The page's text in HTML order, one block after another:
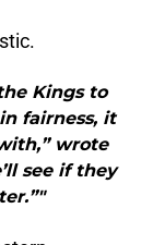
Kings to
fairness, it
wrote
see if they